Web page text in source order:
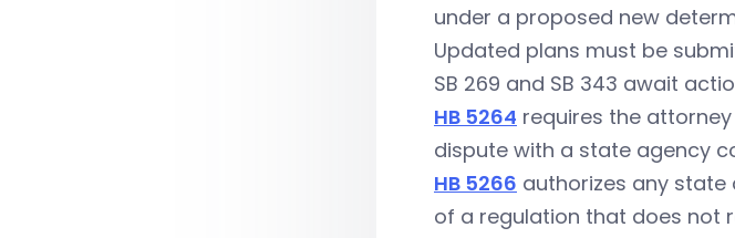
under a proposed new
Updated plans must be
SB 269 and SB 343 await
HB 5264 requires the
dispute with a state agency
HB 5266 authorizes any
of a regulation that does not